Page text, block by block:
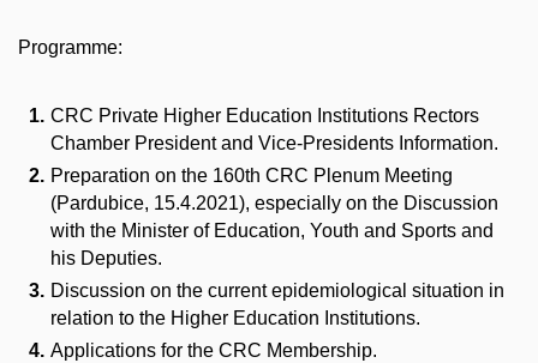
Programme:
CRC Private Higher Education Institutions Rectors
Chamber President and Vice-Presidents Information.
Preparation on the 160th CRC Plenum Meeting
(Pardubice, 15.4.2021), especially on the Discussion
with the Minister of Education, Youth and Sports and
his Deputies.
Discussion on the current epidemiological situation in
relation to the Higher Education Institutions.
Applications for the CRC Membership.